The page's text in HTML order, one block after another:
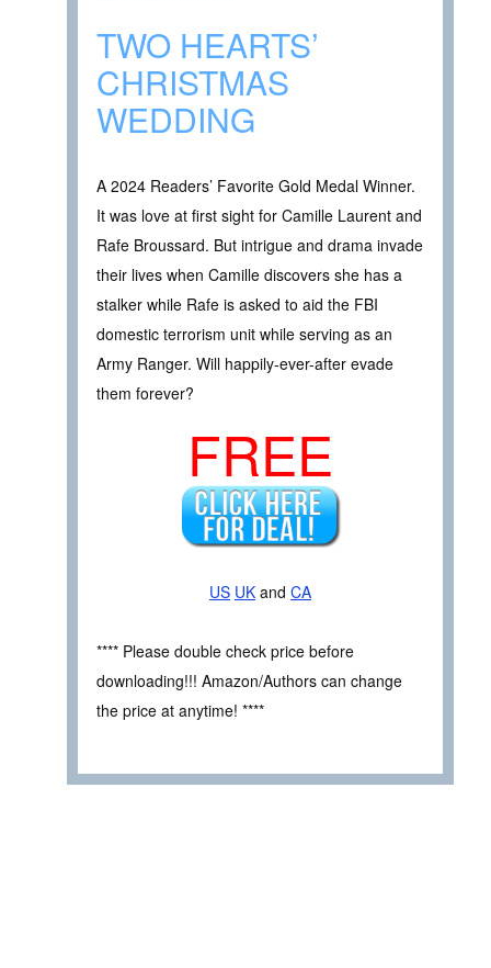
TWO HEARTS’
CHRISTMAS
WEDDING
A 2024 Readers’ Favorite Gold Medal Winner.
It was love at first sight for Camille Laurent and
Rafe Broussard. But intrigue and drama invade
their lives when Camille discovers she has a
stalker while Rafe is asked to aid the FBI
domestic terrorism unit while serving as an
Army Ranger. Will happily-ever-after evade
them forever?
FREE
US UK and CA
**** Please double check price before
downloading!!! Amazon/Authors can change
the price at anytime! ****